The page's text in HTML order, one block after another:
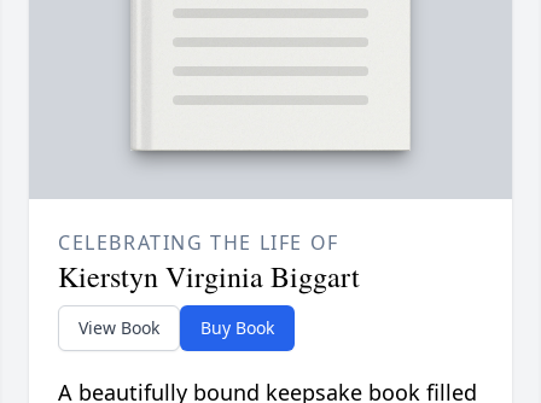
CELEBRATING THE LIFE OF
Kierstyn Virginia Biggart
View Book Buy Book
A beautifully bound keepsake book filled